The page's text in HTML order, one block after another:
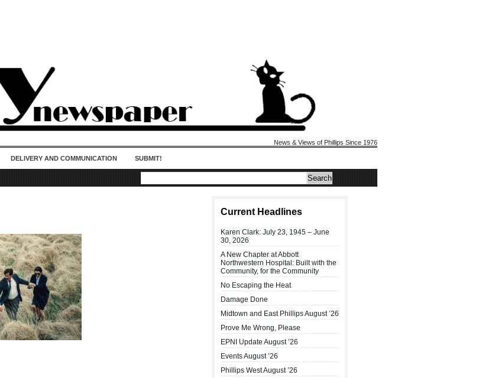
News & Views of Phillips Since 1976
DELIVERY AND COMMUNICATION SUBMIT!
Current Headlines
Karen Clark: July 23, 1945 – June
30, 2026
A New Chapter at Abbott
Northwestern Hospital: Built with the
Community, for the Community
No Escaping the Heat
Damage Done
Midtown and East Phillips August ’26
Prove Me Wrong, Please
EPNI Update August ’26
Events August ’26
Phillips West August ’26